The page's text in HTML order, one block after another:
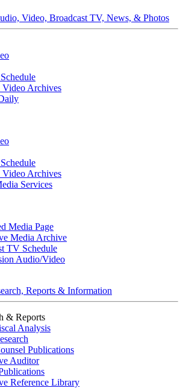
Video, Broadcast TV, News, & Photos
Archives
Archives
Services
Media Page
Media Archive
TV Schedule
Audio/Video
Reports & Information
& Reports
Analysis
Publications
Auditor
Reference Library